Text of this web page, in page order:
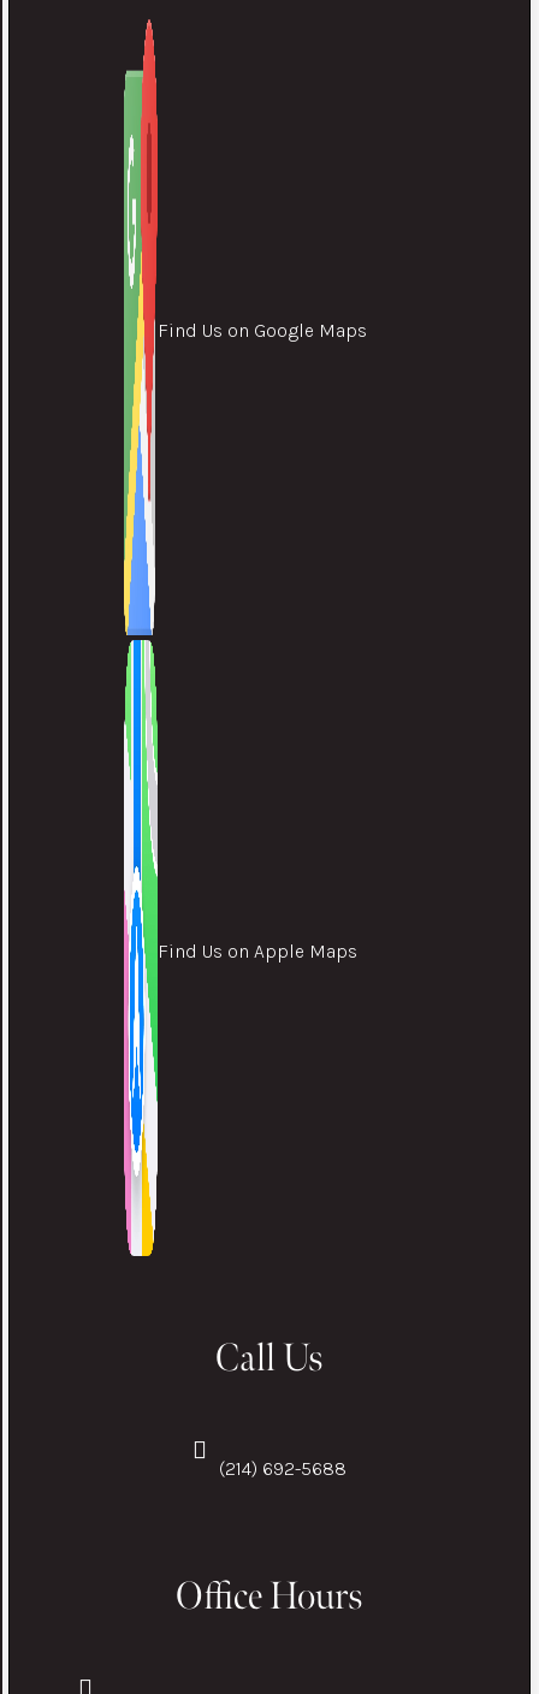
Find Us on Google Maps
Find Us on Apple Maps
Call Us
(214) 692-5688
Office Hours